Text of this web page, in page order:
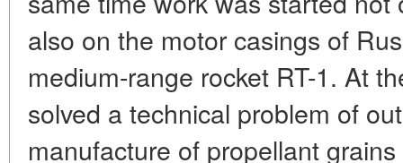
also on the motor casings of
medium-range rocket RT-1. At
solved a technical problem of
manufacture of propellant